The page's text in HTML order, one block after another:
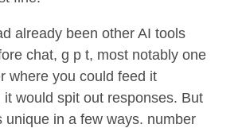
already been other AI tools
chat, g p t, most notably one
where you could feed it
it would spit out responses. But
unique in a few ways. number